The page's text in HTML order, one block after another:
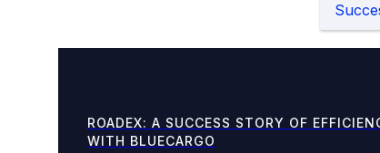
ROADEX: A SUCCESS STORY OF
WITH BLUECARGO